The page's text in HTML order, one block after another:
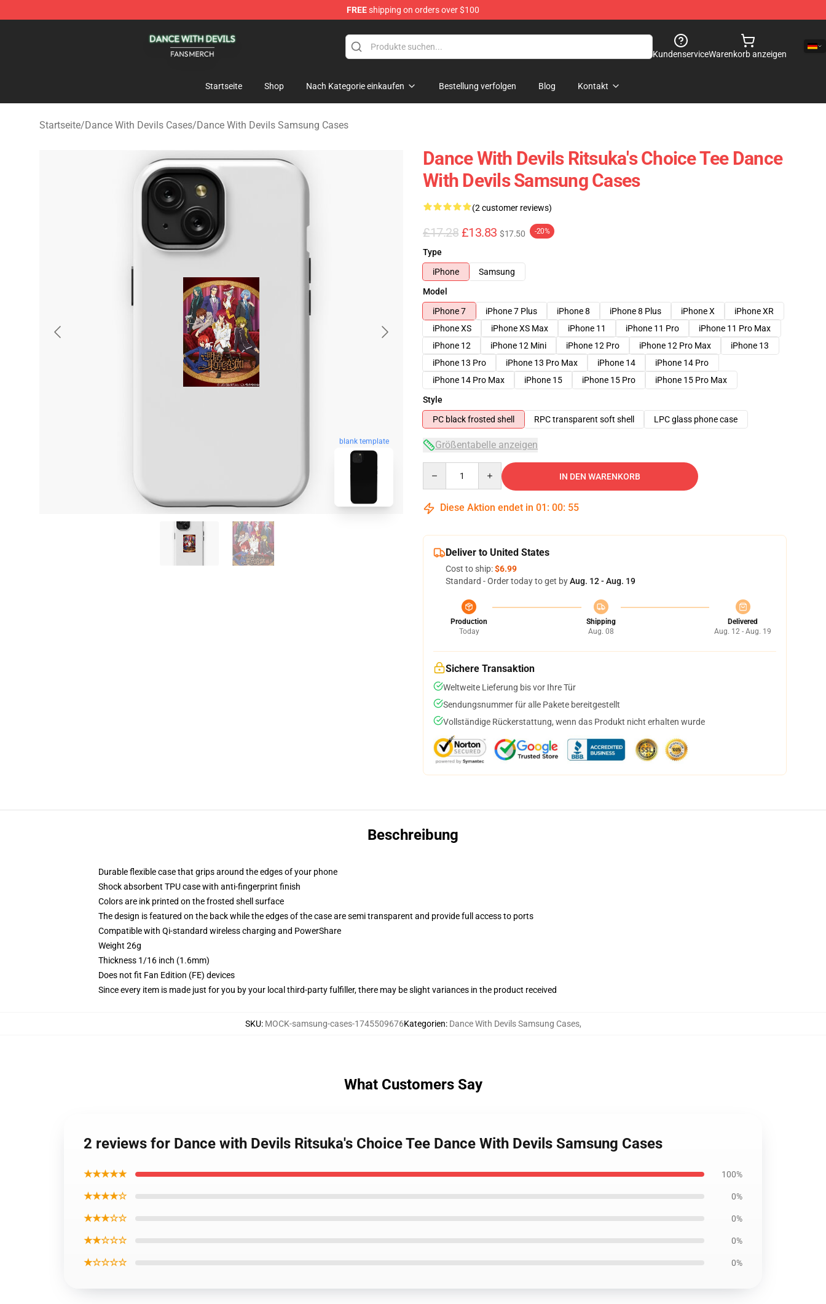
FREEshipping on orders over $100
KundenserviceWarenkorb anzeigen
Startseite Shop Nach Kategorie einkaufen Bestellung verfolgen Blog Kontakt
Startseite/Dance With Devils Cases/Dance With Devils Samsung Cases
blank template
Dance With Devils Ritsuka's Choice Tee Dance
With Devils Samsung Cases
(2 customer reviews)
£17.28 £13.83 $17.50 -20%
Type
iPhone
Samsung
Model
iPhone 7
iPhone 7 Plus iPhone 8 iPhone 8 Plus iPhone X
iPhone XR
iPhone XS
iPhone XS Max iPhone 11 iPhone 11 Pro
iPhone 11 Pro Max
iPhone 12
iPhone 12 Mini iPhone 12 Pro iPhone 12 Pro Max
iPhone 13
iPhone 13 Pro
iPhone 13 Pro Max iPhone 14
iPhone 14 Pro
iPhone 14 Pro Max
iPhone 15 iPhone 15 Pro
iPhone 15 Pro Max
Style
PC black frosted shell
RPC transparent soft shell LPC glass phone case
Größentabelle anzeigen
IN DEN WARENKORB
Diese Aktion endet in 01 : 00: 54
Deliver to United States
Cost to ship:$6.99
Standard - Order today to get byAug. 12 - Aug. 19
Production
Today
Shipping
Aug. 08
Delivered
Aug. 12 - Aug. 19
Sichere Transaktion
Weltweite Lieferung bis vor Ihre Tür
Sendungsnummer für alle Pakete bereitgestellt
Vollständige Rückerstattung, wenn das Produkt nicht erhalten wurde
Beschreibung
Durable flexible case that grips around the edges of your phone
Shock absorbent TPU case with anti-fingerprint finish
Colors are ink printed on the frosted shell surface
The design is featured on the back while the edges of the case are semi transparent and provide full access to ports
Compatible with Qi-standard wireless charging and PowerShare
Weight 26g
Thickness 1/16 inch (1.6mm)
Does not fit Fan Edition (FE) devices
Since every item is made just for you by your local third-party fulfiller, there may be slight variances in the product received
SKU: MOCK-samsung-cases-1745509676Kategorien: Dance With Devils Samsung Cases,
What Customers Say
2 reviews for Dance with Devils Ritsuka's Choice Tee Dance With Devils Samsung Cases
★★★★★ 100%
★★★★☆ 0%
★★★☆☆ 0%
★★☆☆☆ 0%
★☆☆☆☆ 0%